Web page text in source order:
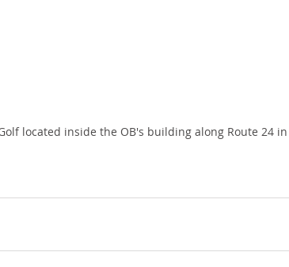
located inside the OB's building along Route 24 in